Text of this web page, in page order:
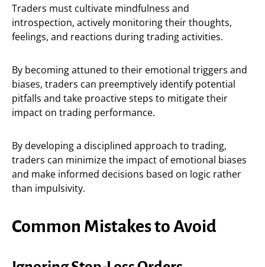
Traders must cultivate mindfulness and
introspection, actively monitoring their thoughts,
feelings, and reactions during trading activities.
By becoming attuned to their emotional triggers and
biases, traders can preemptively identify potential
pitfalls and take proactive steps to mitigate their
impact on trading performance.
By developing a disciplined approach to trading,
traders can minimize the impact of emotional biases
and make informed decisions based on logic rather
than impulsivity.
Common Mistakes to Avoid